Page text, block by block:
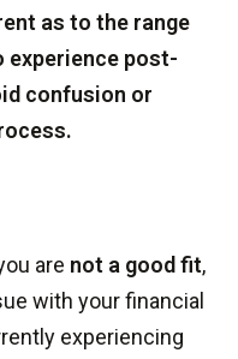
as to the range
experience post-
confusion or
are not a good fit,
with your financial
experiencing